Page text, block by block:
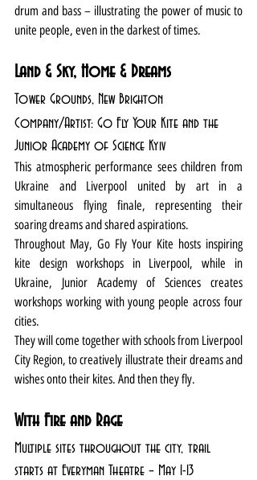
drum and bass – illustrating the power of music to
unite people, even in the darkest of times.
Land & Sky, Home & Dreams
Tower Grounds, New Brighton
Company/Artist: Go Fly Your Kite and the
Junior Academy of Science Kyiv
This atmospheric performance sees children from
Ukraine and Liverpool united by art in a
simultaneous flying finale, representing their
soaring dreams and shared aspirations.
Throughout May, Go Fly Your Kite hosts inspiring
kite design workshops in Liverpool, while in
Ukraine, Junior Academy of Sciences creates
workshops working with young people across four
cities.
They will come together with schools from Liverpool
City Region, to creatively illustrate their dreams and
wishes onto their kites. And then they fly.
With Fire and Rage
Multiple sites throughout the city, trail
starts at Everyman Theatre – May 1-13